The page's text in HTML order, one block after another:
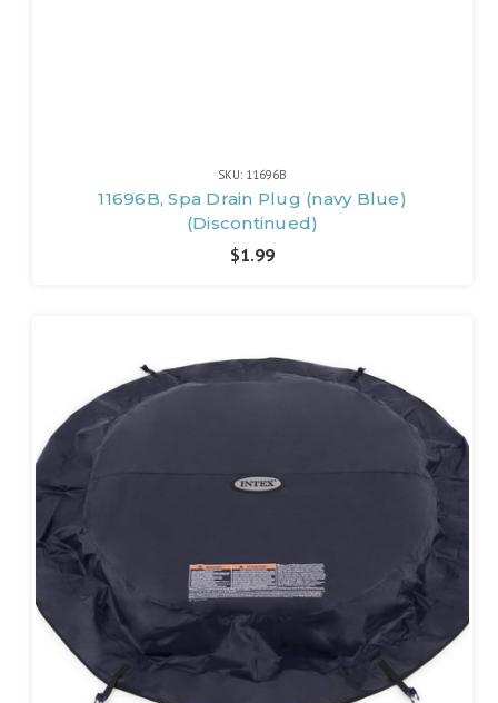
SKU: 11696B
11696B, Spa Drain Plug (navy Blue)
(Discontinued)
$1.99